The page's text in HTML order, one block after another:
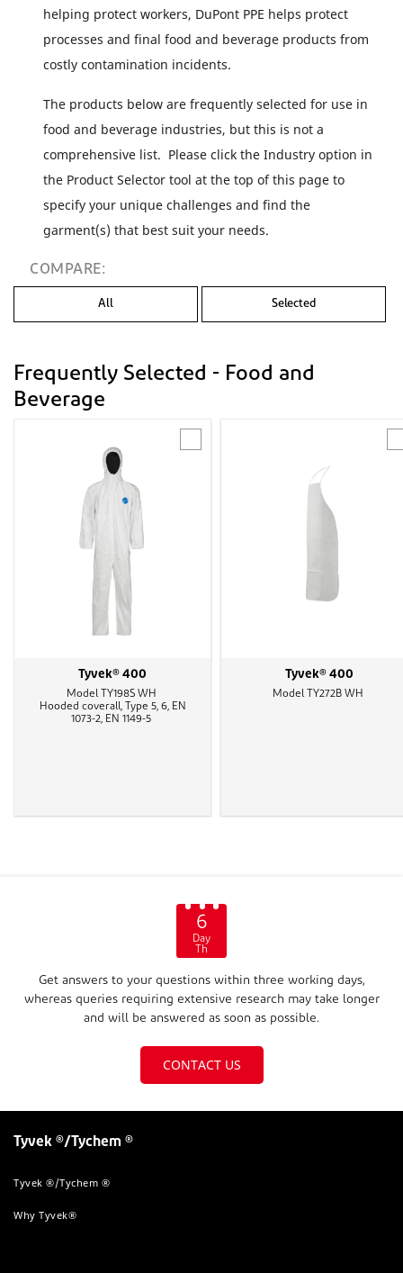
helping protect workers, DuPont PPE helps protect
processes and final food and beverage products from
costly contamination incidents.
The products below are frequently selected for use in
food and beverage industries, but this is not a
comprehensive list. Please click the Industry option in
the Product Selector tool at the top of this page to
specify your unique challenges and find the
garment(s) that best suit your needs.
COMPARE:
All Selected
Frequently Selected - Food and
Beverage
Tyvek® 400
Model TY198S WH
Hooded coverall, Type 5, 6, EN
1073-2, EN 1149-5
Tyvek® 400
Model TY272B WH
6
Day
Th
Get answers to your questions within three working days,
whereas queries requiring extensive research may take longer
and will be answered as soon as possible.
CONTACT US
Tyvek ®/Tychem ®
Tyvek ®/Tychem ®
Why Tyvek®